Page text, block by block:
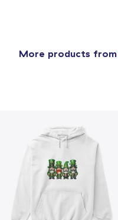
More products from